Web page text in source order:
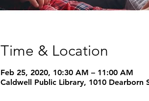
Time & Location
Feb 25, 2020, 10:30 AM – 11:00 AM
Caldwell Public Library, 1010 Dearborn